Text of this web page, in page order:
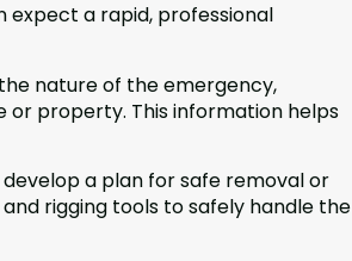
expect a rapid, professional
nature of the emergency,
property. This information helps
a plan for safe removal or
rigging tools to safely handle the